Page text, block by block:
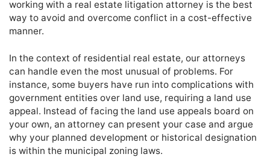
working with a real estate litigation attorney is the best
way to avoid and overcome conflict in a cost-effective
manner.
In the context of residential real estate, our attorneys
can handle even the most unusual of problems. For
instance, some buyers have run into complications with
government entities over land use, requiring a land use
appeal. Instead of facing the land use appeals board on
your own, an attorney can present your case and argue
why your planned development or historical designation
is within the municipal zoning laws.